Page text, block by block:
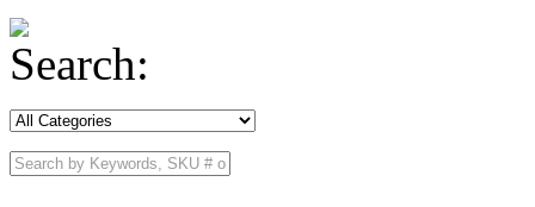
Search: